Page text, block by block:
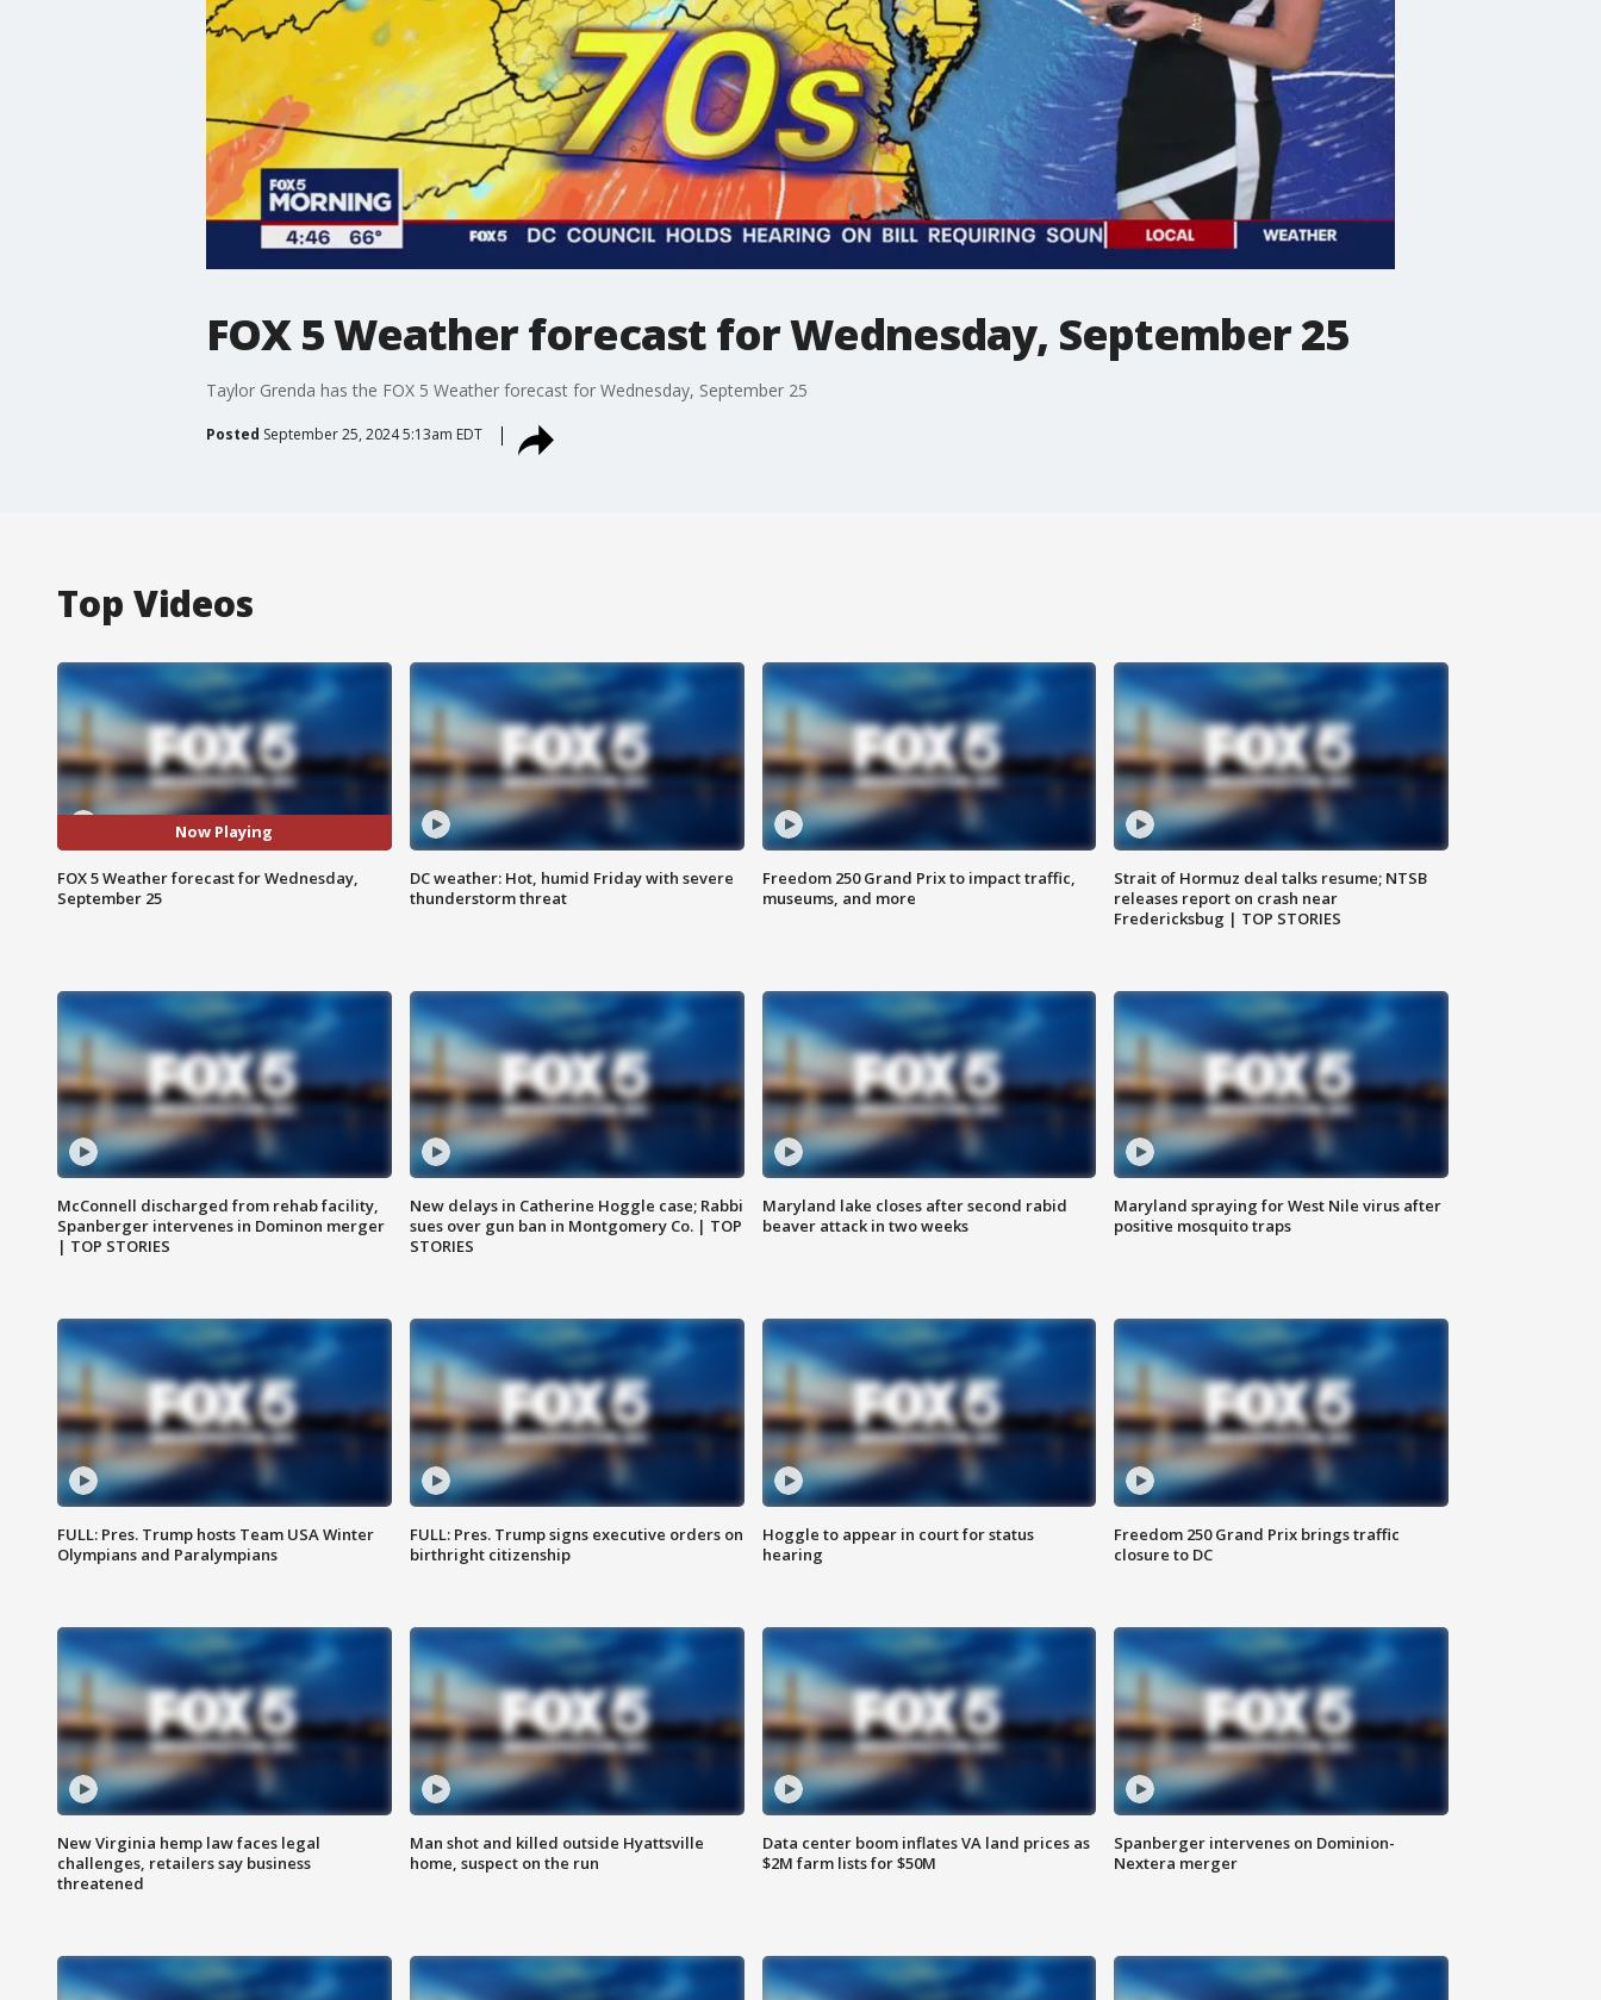
FOX 5 Weather forecast for Wednesday, September 25
Taylor Grenda has the FOX 5 Weather forecast for Wednesday, September 25
Posted September 25, 2024 5:13am EDT
Top Videos
Now Playing
FOX 5 Weather forecast for Wednesday,
September 25
DC weather: Hot, humid Friday with severe
thunderstorm threat
Freedom 250 Grand Prix to impact traffic,
museums, and more
Strait of Hormuz deal talks resume; NTSB
releases report on crash near
Fredericksbug | TOP STORIES
McConnell discharged from rehab facility,
Spanberger intervenes in Dominon merger
| TOP STORIES
New delays in Catherine Hoggle case; Rabbi
sues over gun ban in Montgomery Co. | TOP
STORIES
Maryland lake closes after second rabid
beaver attack in two weeks
Maryland spraying for West Nile virus after
positive mosquito traps
FULL: Pres. Trump hosts Team USA Winter
Olympians and Paralympians
FULL: Pres. Trump signs executive orders on
birthright citizenship
Hoggle to appear in court for status
hearing
Freedom 250 Grand Prix brings traffic
closure to DC
New Virginia hemp law faces legal
challenges, retailers say business
threatened
Man shot and killed outside Hyattsville
home, suspect on the run
Data center boom inflates VA land prices as
$2M farm lists for $50M
Spanberger intervenes on Dominion-
Nextera merger